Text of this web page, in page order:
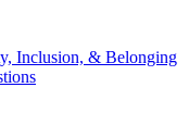
Inclusion, & Belonging